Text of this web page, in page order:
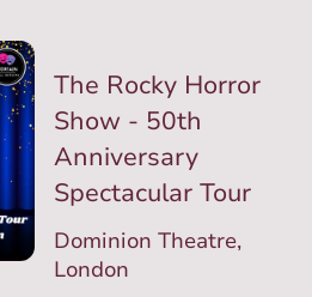
The Rocky Horror
Show - 50th
Anniversary
Spectacular Tour
Dominion Theatre,
London